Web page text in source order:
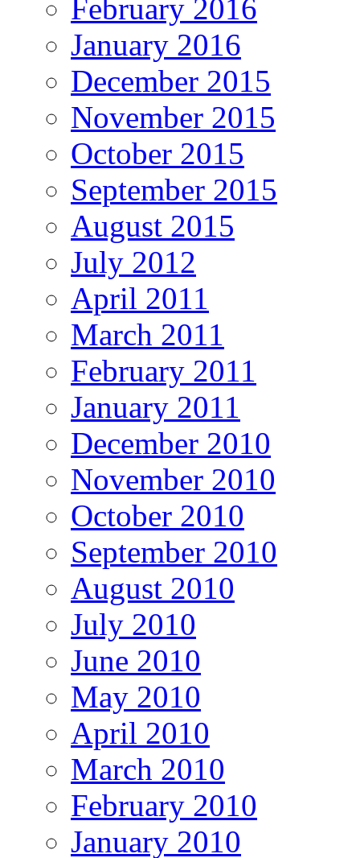
February 2016
January 2016
December 2015
November 2015
October 2015
September 2015
August 2015
July 2012
April 2011
March 2011
February 2011
January 2011
December 2010
November 2010
October 2010
September 2010
August 2010
July 2010
June 2010
May 2010
April 2010
March 2010
February 2010
January 2010